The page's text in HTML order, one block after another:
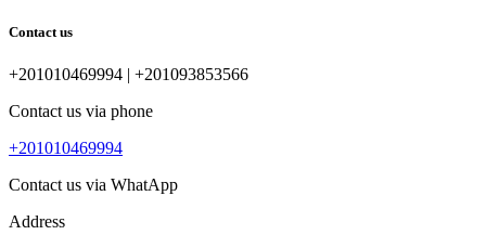
Contact us
+201010469994 | +201093853566
Contact us via phone
+201010469994
Contact us via WhatApp
Address